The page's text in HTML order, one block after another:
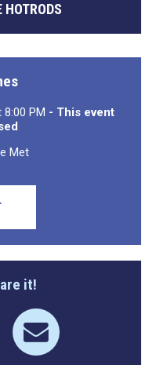
HOTRODS
8:00 PM - This event
Met
it!